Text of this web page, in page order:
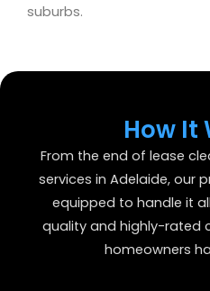
suburbs.
How It
From the end of lease
services in Adelaide, our
equipped to handle it
quality and highly-rated
homeowners